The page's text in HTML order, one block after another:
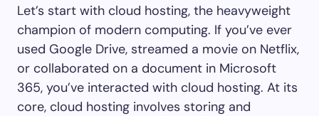
Let’s start with cloud hosting, the heavyweight
champion of modern computing. If you’ve ever
used Google Drive, streamed a movie on Netflix,
or collaborated on a document in Microsoft
365, you’ve interacted with cloud hosting. At its
core, cloud hosting involves storing and